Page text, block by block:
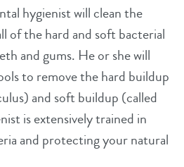
hygienist will clean the
of the hard and soft bacterial
and gums. He or she will
to remove the hard buildup
and soft buildup (called
is extensively trained in
and protecting your natural